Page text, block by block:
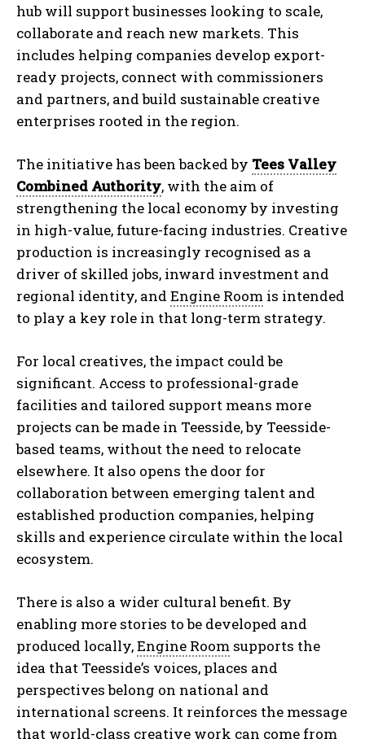
hub will support businesses looking to scale,
collaborate and reach new markets. This
includes helping companies develop export-
ready projects, connect with commissioners
and partners, and build sustainable creative
enterprises rooted in the region.
The initiative has been backed by Tees Valley
Combined Authority, with the aim of
strengthening the local economy by investing
in high-value, future-facing industries. Creative
production is increasingly recognised as a
driver of skilled jobs, inward investment and
regional identity, and Engine Room is intended
to play a key role in that long-term strategy.
For local creatives, the impact could be
significant. Access to professional-grade
facilities and tailored support means more
projects can be made in Teesside, by Teesside-
based teams, without the need to relocate
elsewhere. It also opens the door for
collaboration between emerging talent and
established production companies, helping
skills and experience circulate within the local
ecosystem.
There is also a wider cultural benefit. By
enabling more stories to be developed and
produced locally,Engine Room supports the
idea that Teesside’s voices, places and
perspectives belong on national and
international screens. It reinforces the message
that world-class creative work can come from